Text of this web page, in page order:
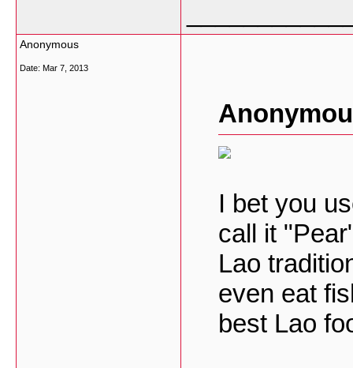
Anonymous
Date: Mar 7, 2013
I bet you
call it
Lao
even eat
best Lao